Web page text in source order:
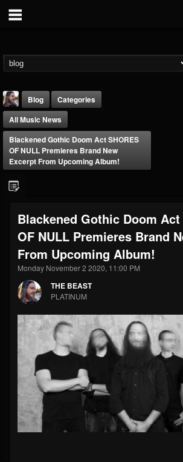
FOLLOWERS
203493
FOLLOWING
202954
UPDATES
41905
Forum
Blog
Categories
All Music News
Blackened Gothic Doom Act SHORES
OF NULL Premieres Brand New
Excerpt From Upcoming Album!
Blackened Gothic Doom Act
OF NULL Premieres Brand
From Upcoming Album!
Monday November 2 2020, 11:00 PM
THE BEAST
PLATINUM